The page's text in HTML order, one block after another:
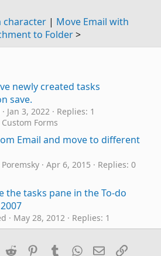
character| Move Email with
to Folder>
newly created tasks
save.
Jan 3, 2022
Replies: 1
Forms
Email and move to different
Apr 6, 2015
Replies: 0
the tasks pane in the To-do
May 28, 2012
Replies: 1
from Mac Outlook to
Reddit Pinterest
TumblrWhatsApp
EmailLink